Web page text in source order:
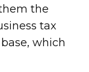
the
tax
which